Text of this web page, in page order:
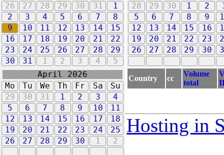
26
27 28 29 30 31
1
2
3 4 5 6 7
8
9
10 11 12 13 14
15
16
17 18 19 20 21
22
23
24 25 26 27 28
29
30
31 1 2 3 4 5
28
29 30 1 2
5
6 7 8 9
12
13 14 15 16
19
20 21 22 23
26
27 28 29 30
April 2026
Mo
Tu We Th Fr Sa
Su
29
30 31 1 2 3
4
5
6 7 8 9 10
11
12
13 14 15 16 17
18
19
20 21 22 23 24
25
26
27 28 29 30 1 2
Country cc
Volume
total
Hosting in